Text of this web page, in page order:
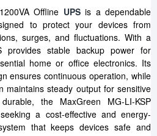
Offline UPSis a dependable
to protect your devices from
surges, and fluctuations. With a
provides stable backup power for
home or office electronics. Its
ensures continuous operation, while
maintains steady output for sensitive
the MaxGreen MG-LI-KSP
a cost-effective and energy-
that keeps devices safe and